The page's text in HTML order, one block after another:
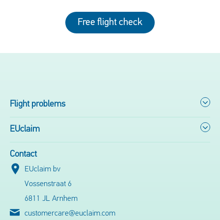
Free flight check
Flight problems
EUclaim
Contact
EUclaim bv
Vossenstraat 6
6811 JL Arnhem
customercare@euclaim.com